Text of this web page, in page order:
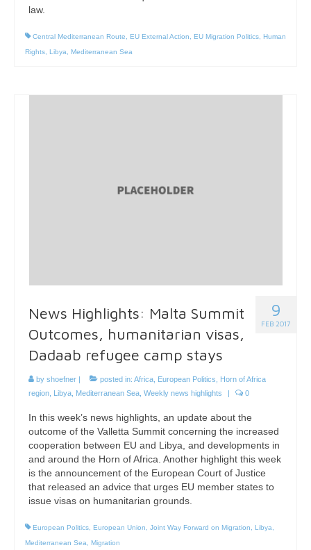
law.
Central Mediterranean Route EU External Action EU Migration Politics Human
Rights Libya Mediterranean Sea
9
FEB 2017
News Highlights: Malta Summit
Outcomes, humanitarian visas,
Dadaab refugee camp stays
by shoefner | posted in: Africa European Politics
Horn of Africa
region Libya Mediterranean Sea Weekly news highlights | 0
In this week’s news highlights, an update about the
outcome of the Valletta Summit concerning the increased
cooperation between EU and Libya, and developments in
and around the Horn of Africa. Another highlight this week
is the announcement of the European Court of Justice
that released an advice that urges EU member states to
issue visas on humanitarian grounds.
European Politics European Union Joint Way Forward on Migration Libya
Mediterranean Sea
Migration